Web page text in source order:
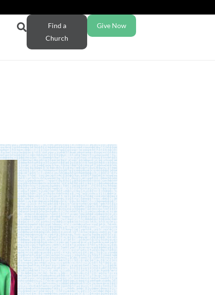
Find a
Church
Give Now